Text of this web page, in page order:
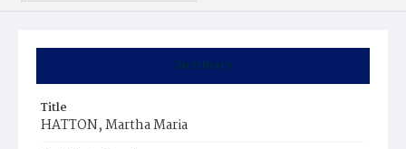
Summary
Title
HATTON, Martha Maria